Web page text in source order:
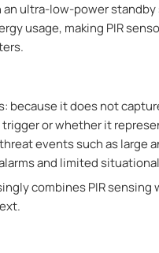
ultra-low-power standby
usage, making PIR
because it does not
or whether it
events such as large
and limited
combines PIR sensing
.